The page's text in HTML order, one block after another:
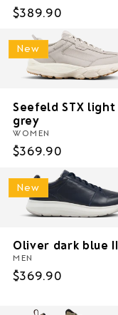
Regular
$389.90
New
Seefeld STX light
grey
WOMEN
Regular
$369.90
New
Oliver dark blue II
MEN
Regular
$369.90